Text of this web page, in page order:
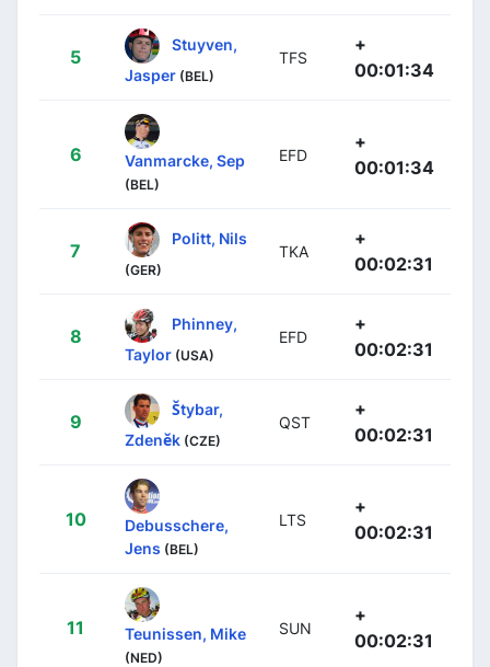
5
Stuyven,
Jasper (BEL)
TFS
+
00:01:34
6 Vanmarcke, Sep
(BEL)
EFD
+
00:01:34
7
Politt, Nils
(GER)
TKA
+
00:02:31
8
Phinney,
Taylor (USA)
EFD
+
00:02:31
9
Štybar,
Zdeněk (CZE)
QST
+
00:02:31
10
Debusschere,
Jens (BEL)
LTS
+
00:02:31
11 Teunissen, Mike
(NED)
SUN
+
00:02:31